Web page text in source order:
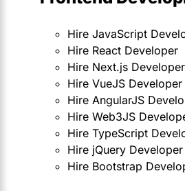
Hire JavaScript
Hire React Developer
Hire Next.js Developer
Hire VueJS Developer
Hire AngularJS
Hire Web3JS
Hire TypeScript
Hire jQuery Developer
Hire Bootstrap